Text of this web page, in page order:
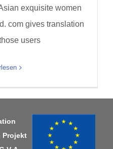
exquisite women
com gives translation
users
Projekt